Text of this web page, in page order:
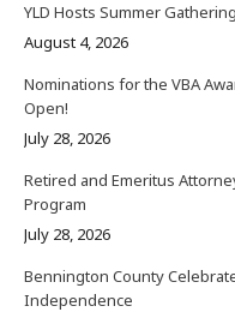
YLD Hosts Summer
August 4, 2026
Nominations for the VBA
Open!
July 28, 2026
Retired and Emeritus
Program
July 28, 2026
Bennington County
Independence